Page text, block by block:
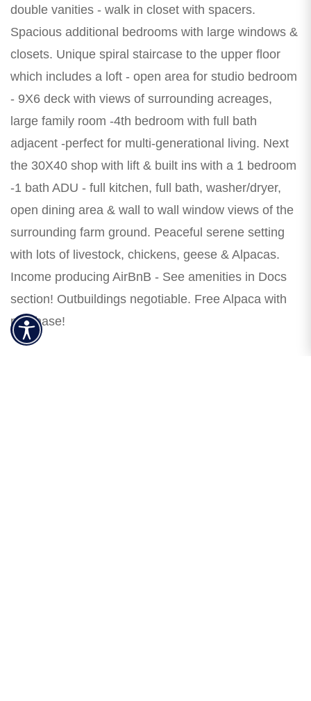
double vanities - walk in closet with spacers.
Spacious additional bedrooms with large windows &
closets. Unique spiral staircase to the upper floor
which includes a loft - open area for studio bedroom
- 9X6 deck with views of surrounding acreages,
large family room -4th bedroom with full bath
adjacent -perfect for multi-generational living. Next
the 30X40 shop with lift & built ins with a 1 bedroom
-1 bath ADU - full kitchen, full bath, washer/dryer,
open dining area & wall to wall window views of the
surrounding farm ground. Peaceful serene setting
with lots of livestock, chickens, geese & Alpacas.
Income producing AirBnB - See amenities in Docs
section! Outbuildings negotiable. Free Alpaca with
purchase!